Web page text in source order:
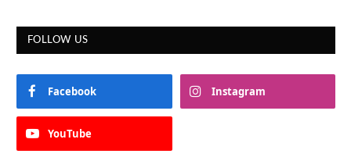
FOLLOW US
Facebook Instagram
YouTube